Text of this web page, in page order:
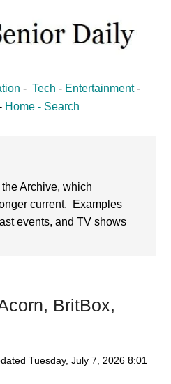
- Tech - Entertainment-
Home - Search
Archive, which
current. Examples
events, and TV shows
BritBox,
Tuesday, July 7, 2026 8:01